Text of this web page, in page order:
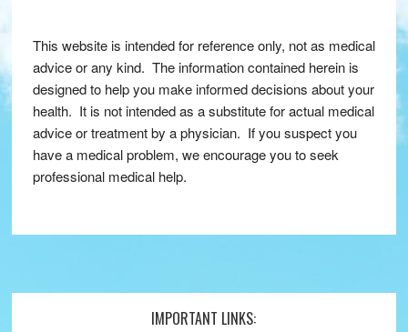
This website is intended for reference only, not as medical
advice or any kind. The information contained herein is
designed to help you make informed decisions about your
health. It is not intended as a substitute for actual medical
advice or treatment by a physician. If you suspect you
have a medical problem, we encourage you to seek
professional medical help.
IMPORTANT LINKS: